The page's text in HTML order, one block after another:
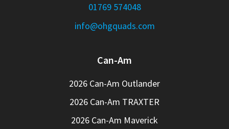
01769 574048
info@ohgquads.com
Can-Am
2026 Can-Am Outlander
2026 Can-Am TRAXTER
2026 Can-Am Maverick